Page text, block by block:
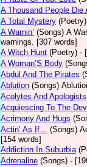
A Thousand People Die
A Total Mystery (Poetry)
A Warnin’ (Songs) A
warnings. [307 words]
A Witch Hunt (Poetry) -
A Woman’S Body
Abdul And The Pirates
Ablution (Songs)
Acolytes And Apologists
Acquiescing To The
Acrimony And Hugs
Actin’ As If… (Songs)
[154 words]
Addiction In Suburbia
Adrenaline (Songs) -